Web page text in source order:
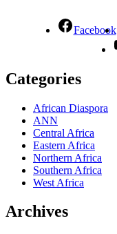
Facebook
Categories
African Diaspora
ANN
Central Africa
Eastern Africa
Northern Africa
Southern Africa
West Africa
Archives